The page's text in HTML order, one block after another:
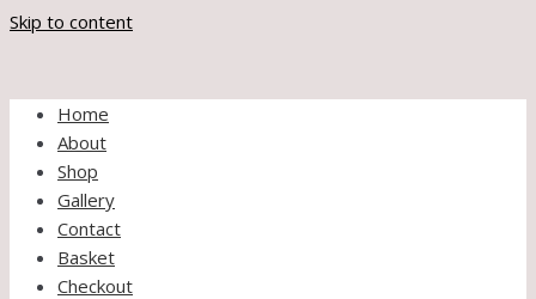
Skip to content
Home
About
Shop
Gallery
Contact
Basket
Checkout